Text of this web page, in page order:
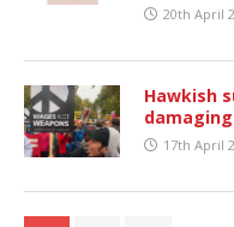
20th April
Hawkish
17th April